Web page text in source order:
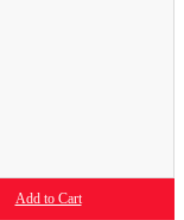
Add to Cart